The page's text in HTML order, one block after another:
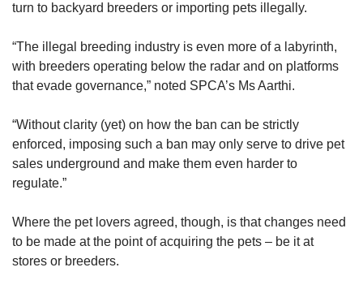
turn to backyard breeders or importing pets illegally.
“The illegal breeding industry is even more of a labyrinth,
with breeders operating below the radar and on platforms
that evade governance,” noted SPCA’s Ms Aarthi.
“Without clarity (yet) on how the ban can be strictly
enforced, imposing such a ban may only serve to drive pet
sales underground and make them even harder to
regulate.”
Where the pet lovers agreed, though, is that changes need
to be made at the point of acquiring the pets – be it at
stores or breeders.